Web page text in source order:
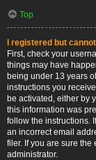
Top
I registered but
First, check your
things may have
being under 13 years
instructions you
be activated, either by
this information was
follow the instructions.
an incorrect email
filer. If you are sure
administrator.